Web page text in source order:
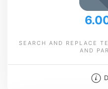
SEARCH AND REPLACE
AND